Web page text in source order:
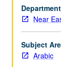
used
in
Qur’an,
Hadith
(traditions
Department
Near
Subject
Arabic